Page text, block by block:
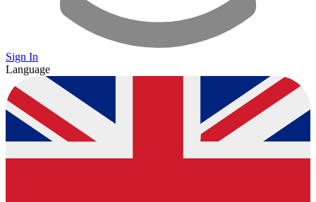
Sign In
Language